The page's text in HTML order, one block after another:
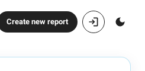
Create new report